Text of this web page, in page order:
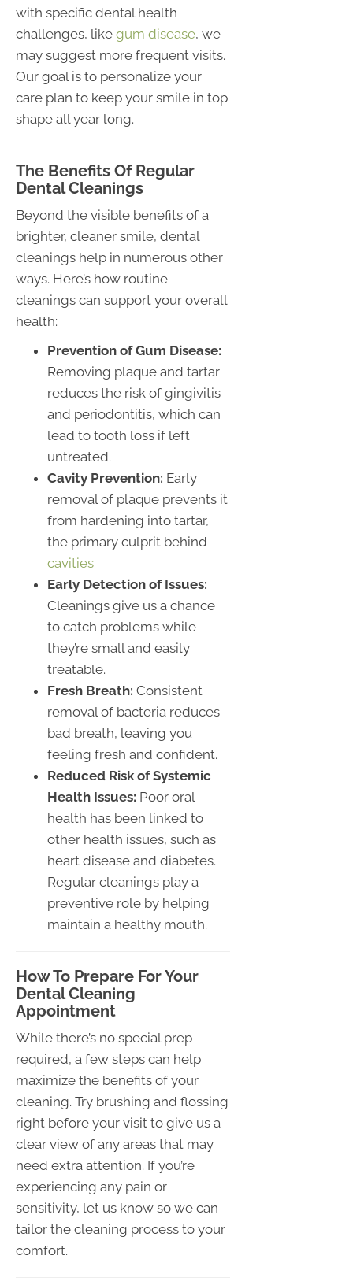
with specific dental health
challenges, like gum disease, we
may suggest more frequent visits.
Our goal is to personalize your
care plan to keep your smile in top
shape all year long.
The Benefits Of Regular
Dental Cleanings
Beyond the visible benefits of a
brighter, cleaner smile, dental
cleanings help in numerous other
ways. Here’s how routine
cleanings can support your overall
health:
Prevention of Gum Disease:
Removing plaque and tartar
reduces the risk of gingivitis
and periodontitis, which can
lead to tooth loss if left
untreated.
Cavity Prevention: Early
removal of plaque prevents it
from hardening into tartar,
the primary culprit behind
cavities
Early Detection of Issues:
Cleanings give us a chance
to catch problems while
they’re small and easily
treatable.
Fresh Breath: Consistent
removal of bacteria reduces
bad breath, leaving you
feeling fresh and confident.
Reduced Risk of Systemic
Health Issues: Poor oral
health has been linked to
other health issues, such as
heart disease and diabetes.
Regular cleanings play a
preventive role by helping
maintain a healthy mouth.
How To Prepare For Your
Dental Cleaning
Appointment
While there’s no special prep
required, a few steps can help
maximize the benefits of your
cleaning. Try brushing and flossing
right before your visit to give us a
clear view of any areas that may
need extra attention. If you’re
experiencing any pain or
sensitivity, let us know so we can
tailor the cleaning process to your
comfort.